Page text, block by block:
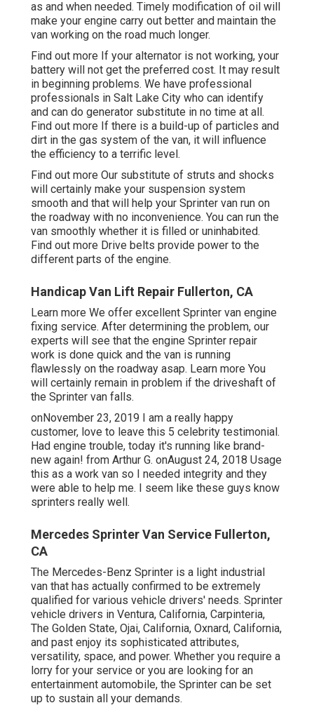
as and when needed. Timely modification of oil will
make your engine carry out better and maintain the
van working on the road much longer.
Find out more If your alternator is not working, your
battery will not get the preferred cost. It may result
in beginning problems. We have professional
professionals in Salt Lake City who can identify
and can do generator substitute in no time at all.
Find out more If there is a build-up of particles and
dirt in the gas system of the van, it will influence
the efficiency to a terrific level.
Find out more Our substitute of struts and shocks
will certainly make your suspension system
smooth and that will help your Sprinter van run on
the roadway with no inconvenience. You can run the
van smoothly whether it is filled or uninhabited.
Find out more Drive belts provide power to the
different parts of the engine.
Handicap Van Lift Repair Fullerton, CA
Learn more We offer excellent Sprinter van engine
fixing service. After determining the problem, our
experts will see that the engine Sprinter repair
work is done quick and the van is running
flawlessly on the roadway asap. Learn more You
will certainly remain in problem if the driveshaft of
the Sprinter van falls.
onNovember 23, 2019 I am a really happy
customer, love to leave this 5 celebrity testimonial.
Had engine trouble, today it's running like brand-
new again! from Arthur G. onAugust 24, 2018 Usage
this as a work van so I needed integrity and they
were able to help me. I seem like these guys know
sprinters really well.
Mercedes Sprinter Van Service Fullerton,
CA
The Mercedes-Benz Sprinter is a light industrial
van that has actually confirmed to be extremely
qualified for various vehicle drivers' needs. Sprinter
vehicle drivers in Ventura, California, Carpinteria,
The Golden State, Ojai, California, Oxnard, California,
and past enjoy its sophisticated attributes,
versatility, space, and power. Whether you require a
lorry for your service or you are looking for an
entertainment automobile, the Sprinter can be set
up to sustain all your demands.